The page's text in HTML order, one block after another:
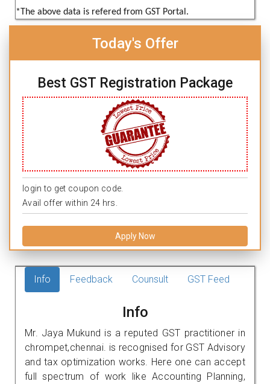
*The above data is refered from GST Portal.
Today's Offer
Best GST Registration Package
login to get coupon code.
Avail offer within 24 hrs.
Apply Now
Info Feedback Counsult GST Feed
Info
Mr. Jaya Mukund is a reputed GST practitioner in
chrompet,chennai. is recognised for GST Advisory
and tax optimization works. Here one can accept
full spectrum of work like Accounting Planning,